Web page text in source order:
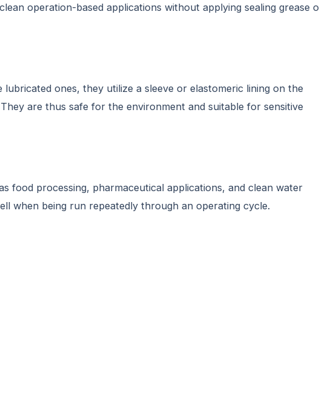
operation-based applications without applying sealing grease
ones, they utilize a sleeve or elastomeric lining on the
are thus safe for the environment and suitable for sensitive
food processing, pharmaceutical applications, and clean water
when being run repeatedly through an operating cycle.